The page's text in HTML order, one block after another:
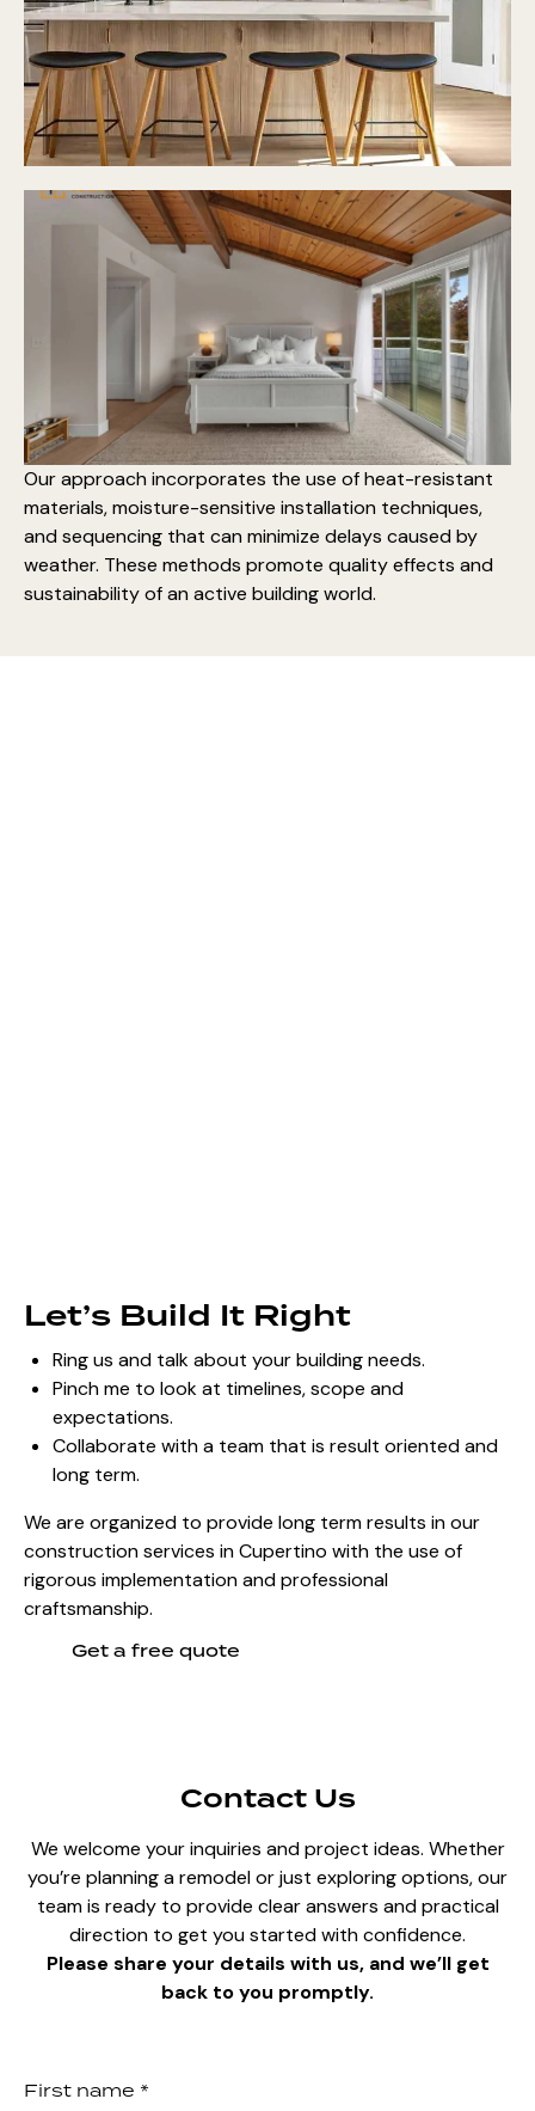
Our approach incorporates the use of heat-resistant
materials, moisture-sensitive installation techniques,
and sequencing that can minimize delays caused by
weather. These methods promote quality effects and
sustainability of an active building world.
Let’s Build It Right
Ring us and talk about your building needs.
Pinch me to look at timelines, scope and
expectations.
Collaborate with a team that is result oriented and
long term.
We are organized to provide long term results in our
construction services in Cupertino with the use of
rigorous implementation and professional
craftsmanship.
Get a free quote
Contact Us
We welcome your inquiries and project ideas. Whether
you’re planning a remodel or just exploring options, our
team is ready to provide clear answers and practical
direction to get you started with confidence.
Please share your details with us, and we’ll get
back to you promptly.